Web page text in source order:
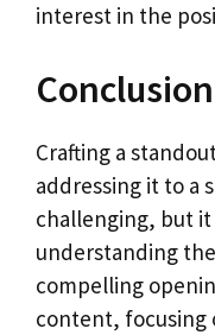
interest in the
Conclusion
Crafting a
addressing it to a
challenging, but it
understanding
compelling
content, focusing